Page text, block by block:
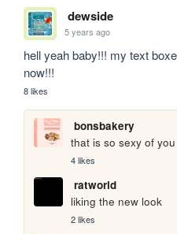
dewside
5 years ago
hell yeah baby!!! my text
now!!!
8 likes
bonsbakery
that is so sexy of you
4 likes
ratworld
liking the new look
2 likes